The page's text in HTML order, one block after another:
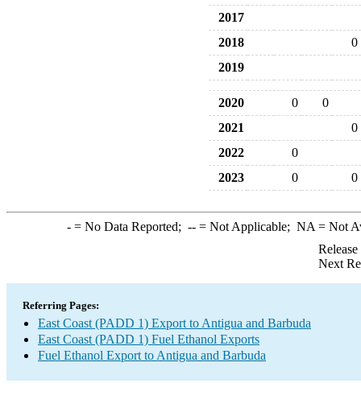
2017
2018
0
2019
2020 0
0
2021
0
2022
0
2023
0 0
-= No Data Reported; --= Not Applicable; NA = Not
Next
Referring Pages:
East Coast (PADD 1) Export to Antigua and Barbuda
East Coast (PADD 1) Fuel Ethanol Exports
Fuel Ethanol Export to Antigua and Barbuda